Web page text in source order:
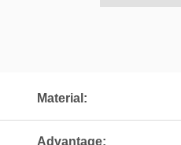
Material:
Advantage: